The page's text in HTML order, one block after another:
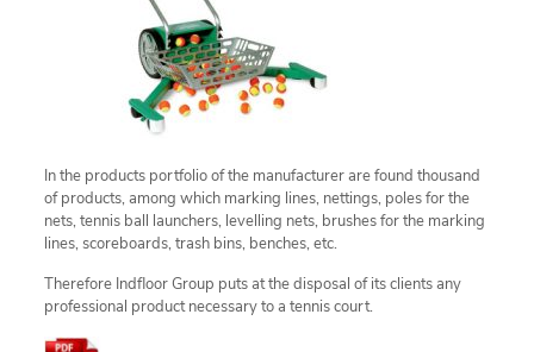
In the products portfolio of the manufacturer are found thousand
of products, among which marking lines, nettings, poles for the
nets, tennis ball launchers, levelling nets, brushes for the marking
lines, scoreboards, trash bins, benches, etc.
Therefore Indfloor Group puts at the disposal of its clients any
professional product necessary to a tennis court.